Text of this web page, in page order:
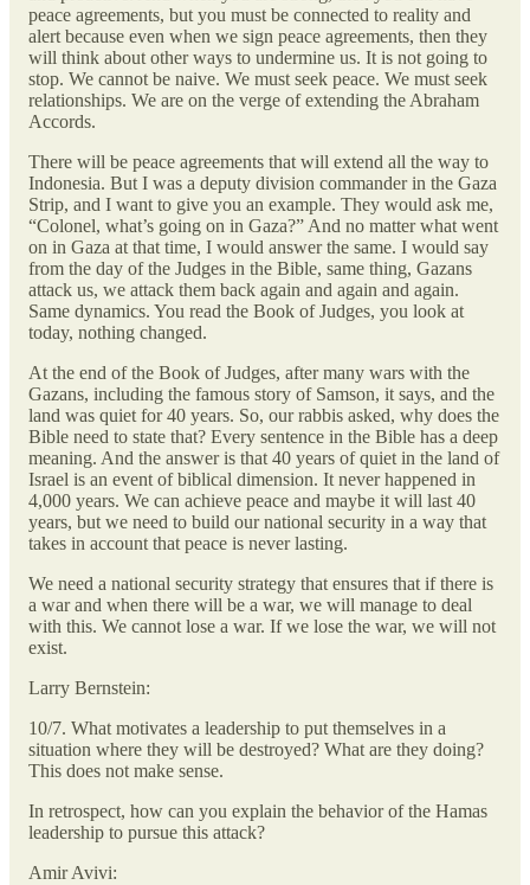
peace agreements, but you must be connected to reality and
alert because even when we sign peace agreements, then they
will think about other ways to undermine us. It is not going to
stop. We cannot be naive. We must seek peace. We must seek
relationships. We are on the verge of extending the Abraham
Accords.
There will be peace agreements that will extend all the way to
Indonesia. But I was a deputy division commander in the Gaza
Strip, and I want to give you an example. They would ask me,
“Colonel, what’s going on in Gaza?” And no matter what went
on in Gaza at that time, I would answer the same. I would say
from the day of the Judges in the Bible, same thing, Gazans
attack us, we attack them back again and again and again.
Same dynamics. You read the Book of Judges, you look at
today, nothing changed.
At the end of the Book of Judges, after many wars with the
Gazans, including the famous story of Samson, it says, and the
land was quiet for 40 years. So, our rabbis asked, why does the
Bible need to state that? Every sentence in the Bible has a deep
meaning. And the answer is that 40 years of quiet in the land of
Israel is an event of biblical dimension. It never happened in
4,000 years. We can achieve peace and maybe it will last 40
years, but we need to build our national security in a way that
takes in account that peace is never lasting.
We need a national security strategy that ensures that if there is
a war and when there will be a war, we will manage to deal
with this. We cannot lose a war. If we lose the war, we will not
exist.
Larry Bernstein:
10/7. What motivates a leadership to put themselves in a
situation where they will be destroyed? What are they doing?
This does not make sense.
In retrospect, how can you explain the behavior of the Hamas
leadership to pursue this attack?
Amir Avivi: